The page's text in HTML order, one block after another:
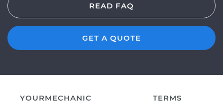
READ FAQ
GET A QUOTE
YOURMECHANIC
TERMS